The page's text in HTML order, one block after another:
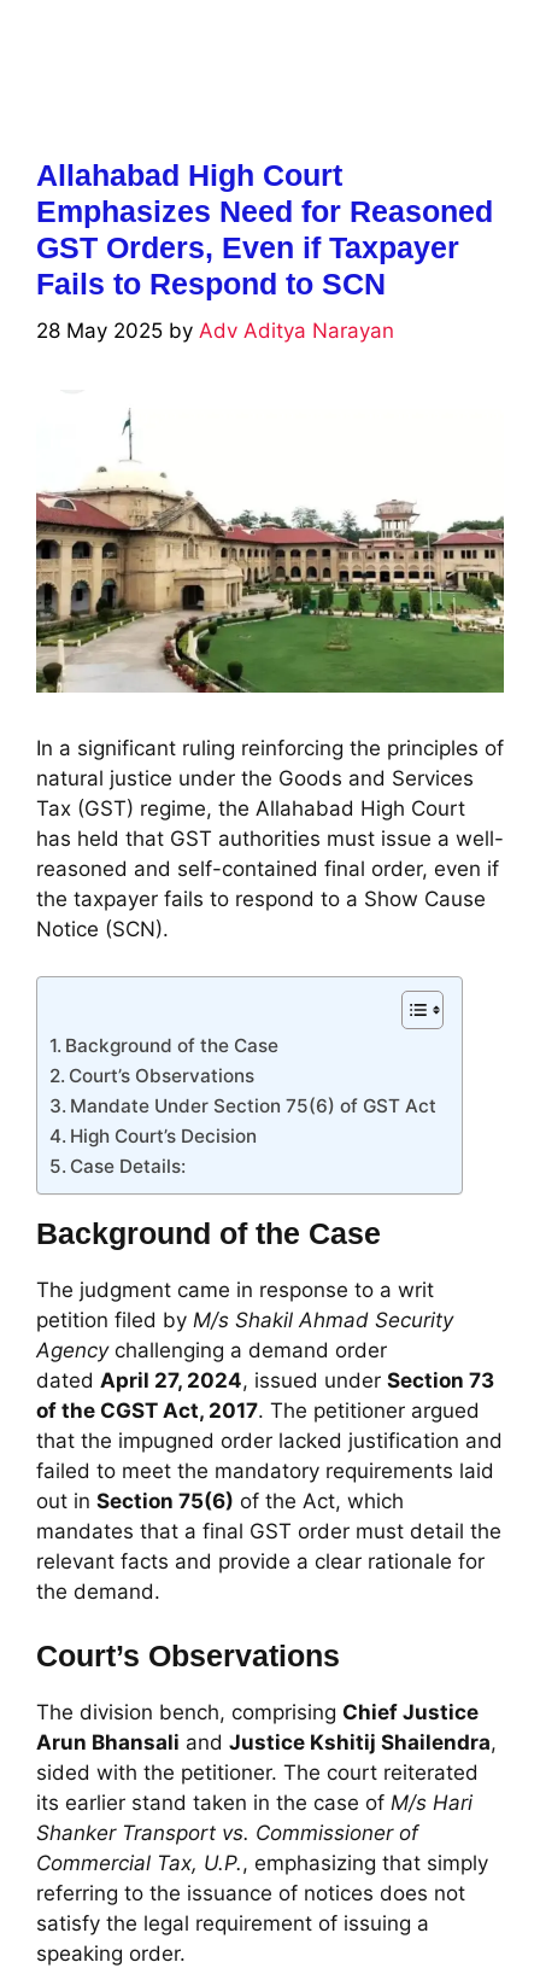
Allahabad High Court
Emphasizes Need for Reasoned
GST Orders, Even if Taxpayer
Fails to Respond to SCN
28 May 2025 by Adv Aditya Narayan
In a significant ruling reinforcing the principles of
natural justice under the Goods and Services
Tax (GST) regime, the Allahabad High Court
has held that GST authorities must issue a well-
reasoned and self-contained final order, even if
the taxpayer fails to respond to a Show Cause
Notice (SCN).
Background of the Case
Court’s Observations
Mandate Under Section 75(6) of GST Act
High Court’s Decision
Case Details:
Background of the Case
The judgment came in response to a writ
petition filed by M/s Shakil Ahmad Security
Agencychallenging a demand order
dated April 27, 2024, issued under Section 73
of the CGST Act, 2017. The petitioner argued
that the impugned order lacked justification and
failed to meet the mandatory requirements laid
out in Section 75(6) of the Act, which
mandates that a final GST order must detail the
relevant facts and provide a clear rationale for
the demand.
Court’s Observations
The division bench, comprising Chief Justice
Arun Bhansali and Justice Kshitij Shailendra,
sided with the petitioner. The court reiterated
its earlier stand taken in the case of M/s Hari
Shanker Transport vs. Commissioner of
Commercial Tax, U.P., emphasizing that simply
referring to the issuance of notices does not
satisfy the legal requirement of issuing a
speaking order.